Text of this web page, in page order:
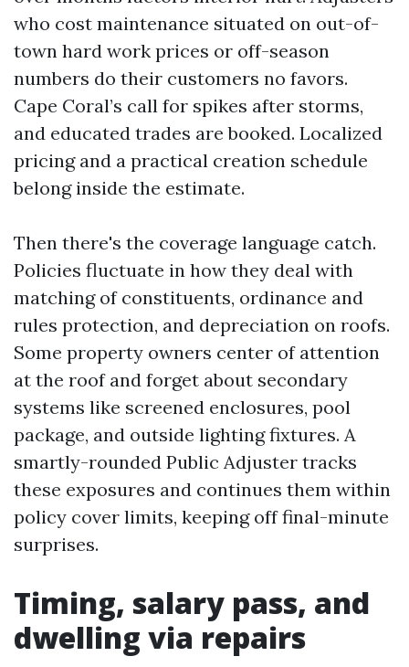
who cost maintenance situated on out-of-
town hard work prices or off-season
numbers do their customers no favors.
Cape Coral’s call for spikes after storms,
and educated trades are booked. Localized
pricing and a practical creation schedule
belong inside the estimate.
Then there's the coverage language catch.
Policies fluctuate in how they deal with
matching of constituents, ordinance and
rules protection, and depreciation on roofs.
Some property owners center of attention
at the roof and forget about secondary
systems like screened enclosures, pool
package, and outside lighting fixtures. A
smartly-rounded Public Adjuster tracks
these exposures and continues them within
policy cover limits, keeping off final-minute
surprises.
Timing, salary pass, and
dwelling via repairs